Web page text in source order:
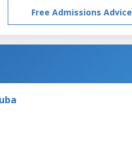
Free Admissions Advice